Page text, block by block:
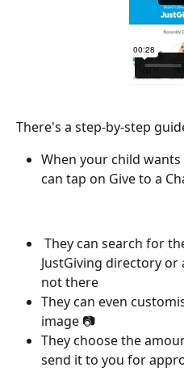
There's a step-by-step
When your child
can tap on Give to a
They can search for
JustGiving directory
not there
They can even
image 📷
They choose the
send it to you for